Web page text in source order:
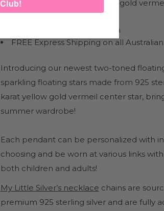
2 microns of 18 karat yellow gold
TM
Italian made necklace chain
FREE Express Shipping on all
Introducing our newest two-toned
sparkling floating stars made from 925
karat yellow gold vermeil center star,
summer wardrobe!
Each pendant can be personalized with
choosing and be worn at various links
both children and adults!
My Little Silver’s necklace chains are
premium 925 sterling silver and are fully